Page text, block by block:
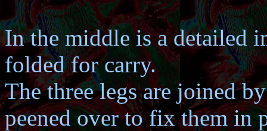
In the middle is a detailed
folded for carry.
The three legs are joined
peened over to fix them in